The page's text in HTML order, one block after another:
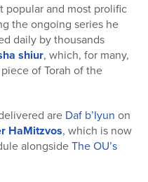
popular and most prolific
the ongoing series he
daily by thousands
shiur, which, for many,
of Torah of the
are Daf b’Iyun on
HaMitzvos, which is now
alongsideThe OU’s